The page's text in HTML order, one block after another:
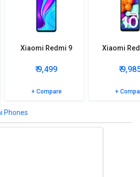
Xiaomi Redmi 9
₹ 9,499
+ Compare
Xiaomi
₹
+
Phones